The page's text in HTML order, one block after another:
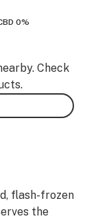
0%
Check
flash-frozen
the